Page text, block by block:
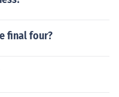
final four?